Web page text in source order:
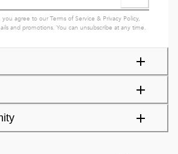
you agree to ourTerms of Service & Privacy Policy,
and promotions. You can unsubscribe at any time.